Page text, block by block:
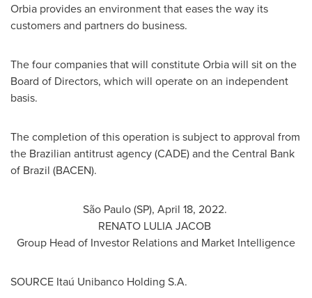
Orbia provides an environment that eases the way its
customers and partners do business.
The four companies that will constitute Orbia will sit on the
Board of Directors, which will operate on an independent
basis.
The completion of this operation is subject to approval from
the Brazilian antitrust agency (CADE) and the Central Bank
of Brazil (BACEN).
São Paulo (SP), April 18, 2022.
RENATO LULIA JACOB
Group Head of Investor Relations and Market Intelligence
SOURCE Itaú Unibanco Holding S.A.